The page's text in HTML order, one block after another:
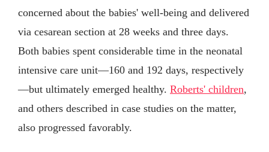
concerned about the babies' well-being and delivered
via cesarean section at 28 weeks and three days.
Both babies spent considerable time in the neonatal
intensive care unit—160 and 192 days, respectively
—but ultimately emerged healthy. Roberts' children,
and others described in case studies on the matter,
also progressed favorably.